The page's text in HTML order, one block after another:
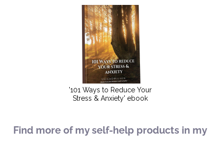
Find more of my self-help products in my